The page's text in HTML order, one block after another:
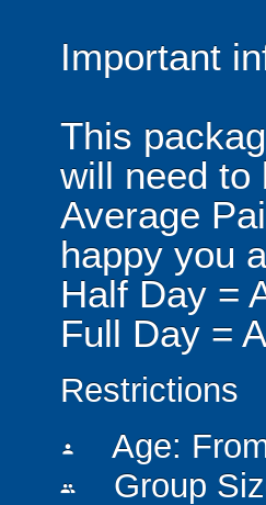
Important
This
will need to
Average
happy you
Half Day =
Full Day =
Restrictions
person Age:
people
Group